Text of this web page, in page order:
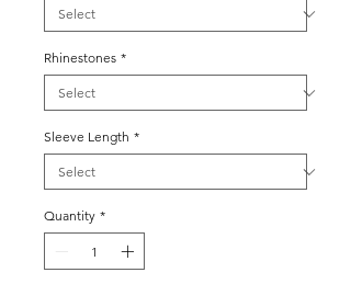
Rhinestones *
Sleeve Length *
Quantity *